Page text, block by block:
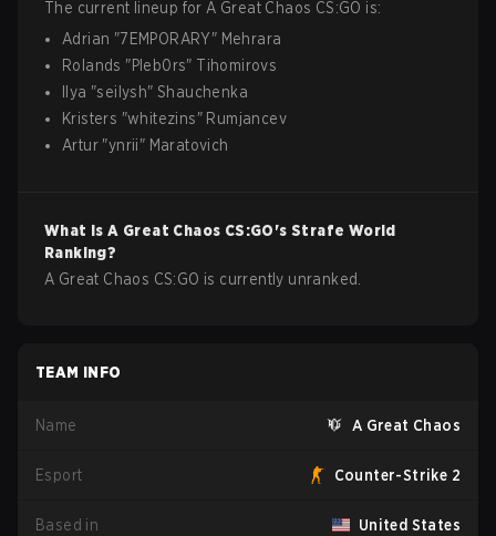
The current lineup for A Great Chaos CS:GO is:
Adrian "7EMPORARY" Mehrara
Rolands "Pleb0rs" Tihomirovs
Ilya "seilysh"Shauchenka
Kristers "whitezins" Rumjancev
Artur "ynrii" Maratovich
What isA Great Chaos CS:GO's Strafe World
Ranking?
A Great Chaos CS:GO is currently unranked.
TEAM INFO
Name A Great Chaos
Esport Counter-Strike 2
Based in United States